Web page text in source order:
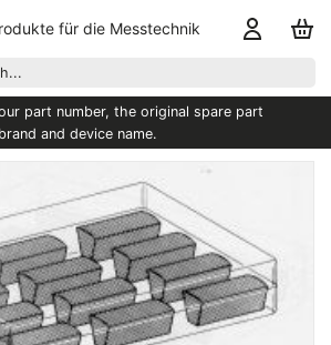
für die Messtechnik
part number, the original spare part
and device name.